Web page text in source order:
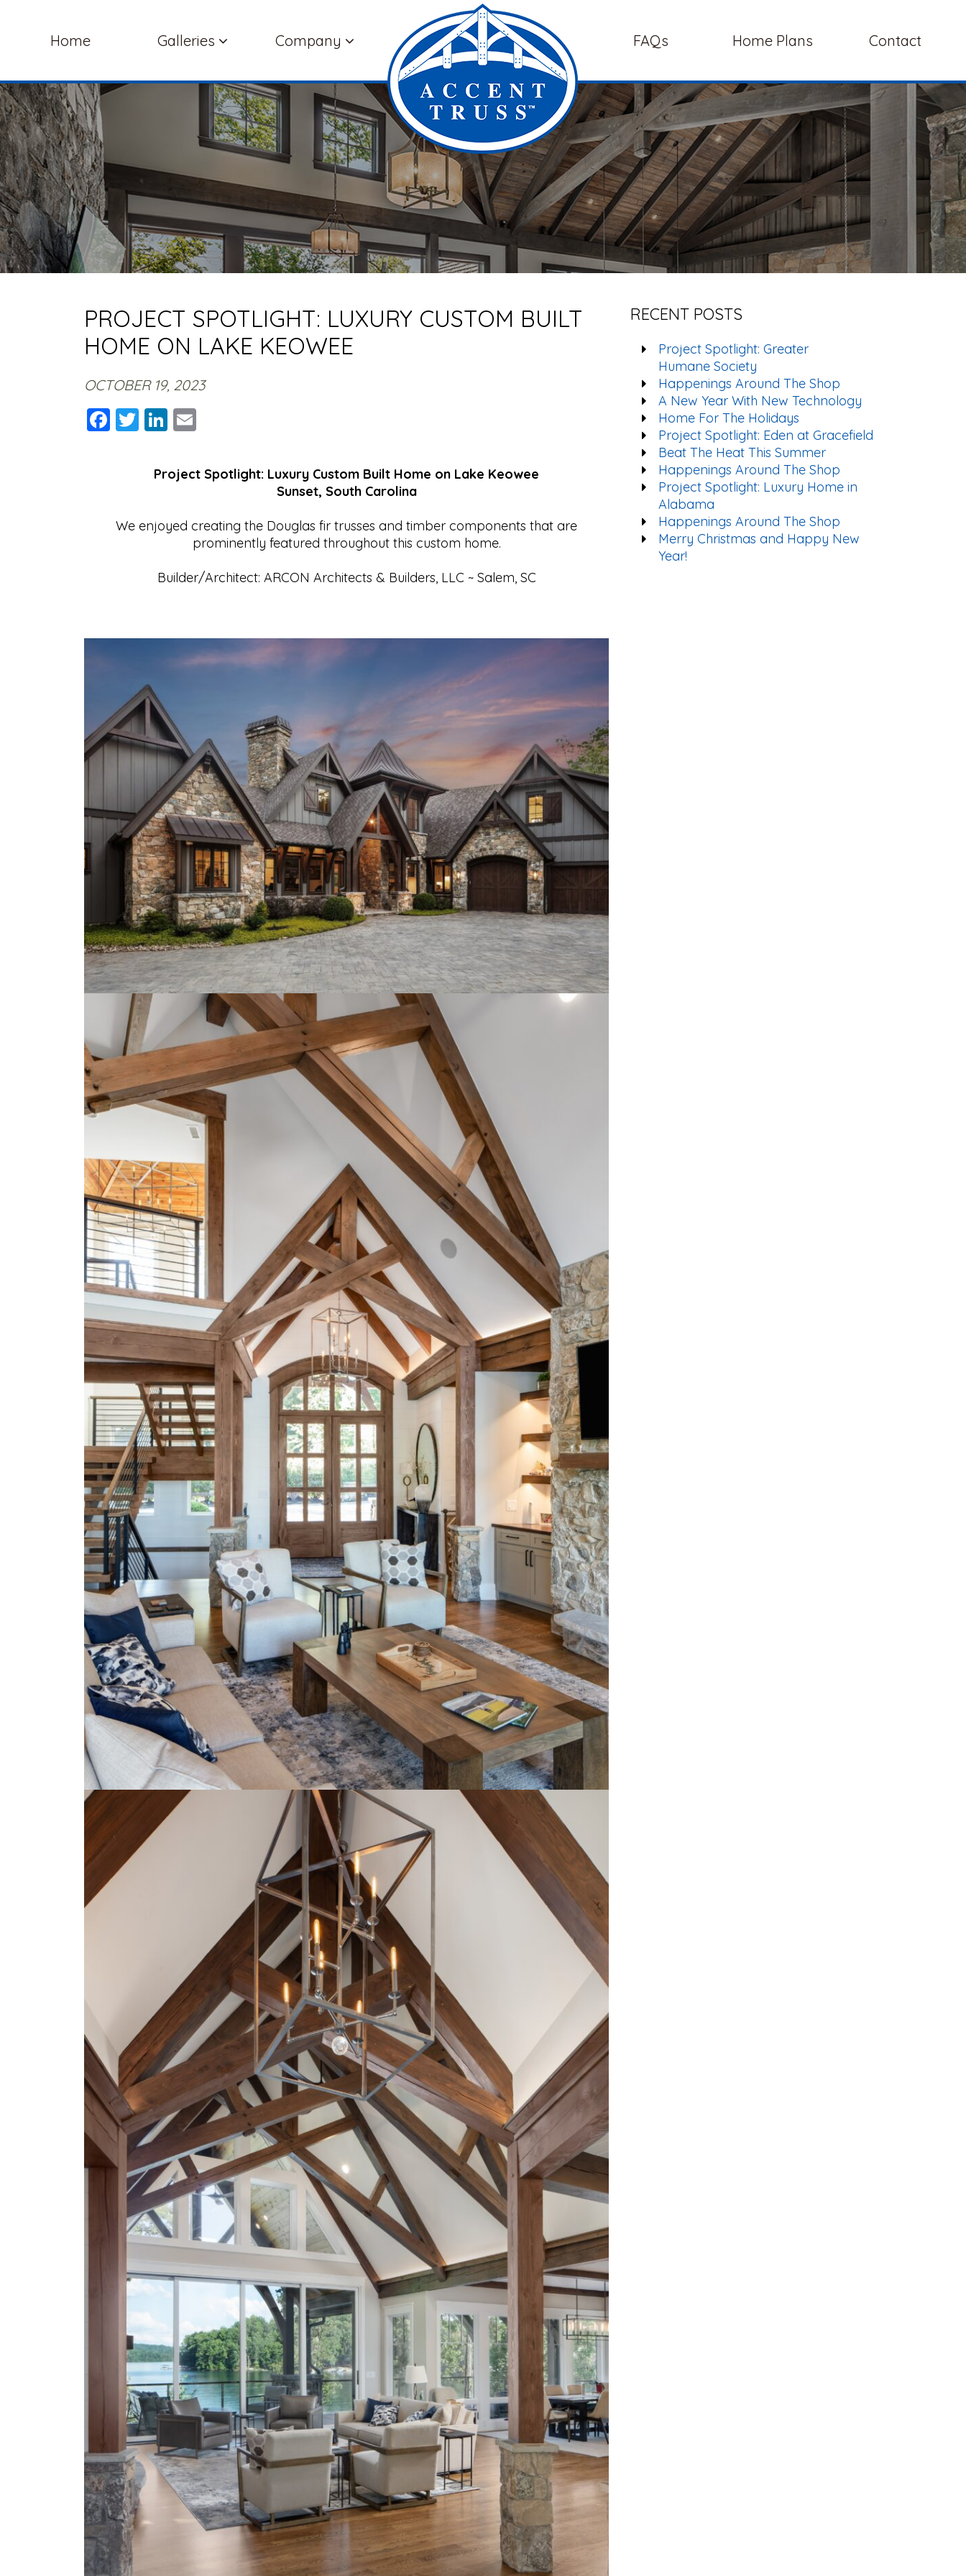
Home Galleries Company FAQs Home Plans Contact
PROJECT SPOTLIGHT: LUXURY CUSTOM BUILT
HOME ON LAKE KEOWEE
OCTOBER 19, 2023
Facebook
TwitterLinkedIn
Project Spotlight: Luxury Custom Built Home on Lake Keowee
Sunset, South Carolina
We enjoyed creating the Douglas fir trusses and timber components that are
prominently featured throughout this custom home.
Builder/Architect: ARCON Architects & Builders, LLC ~ Salem, SC
RECENT POSTS
Project Spotlight: Greater
Humane Society
Happenings Around The Shop
A New Year With New Technology
Home For The Holidays
Project Spotlight: Eden at Gracefield
Beat The Heat This Summer
Happenings Around The Shop
Project Spotlight: Luxury Home in
Alabama
Happenings Around The Shop
Merry Christmas and Happy New
Year!